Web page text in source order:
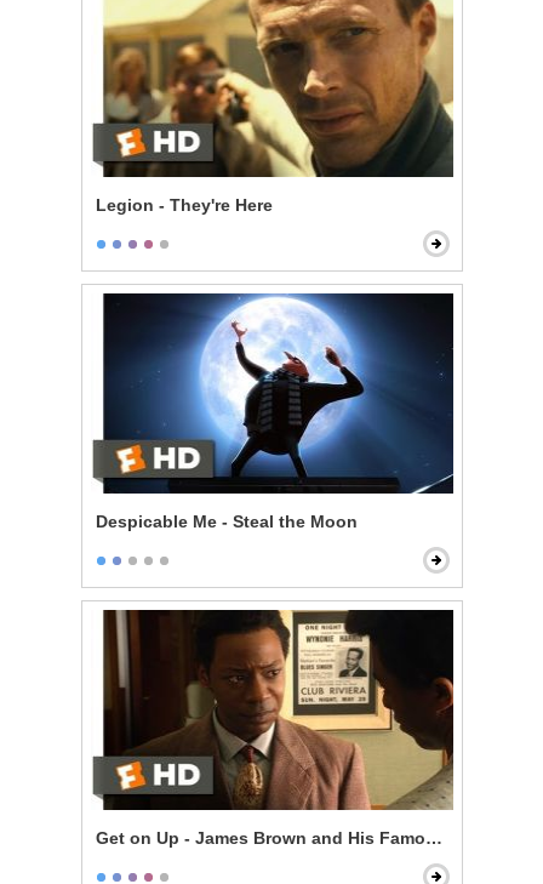
Legion - They're Here
Despicable Me - Steal the Moon
Get on Up - James Brown and His Famous Flames